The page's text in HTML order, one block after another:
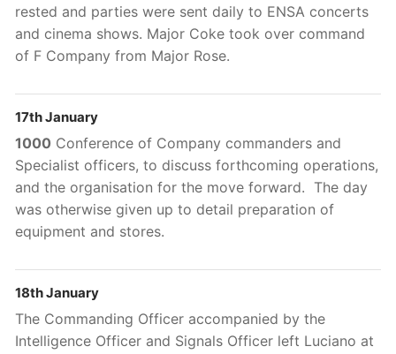
rested and parties were sent daily to ENSA concerts
and cinema shows. Major Coke took over command
of F Company from Major Rose.
17th January
1000 Conference of Company commanders and
Specialist officers, to discuss forthcoming operations,
and the organisation for the move forward. The day
was otherwise given up to detail preparation of
equipment and stores.
18th January
The Commanding Officer accompanied by the
Intelligence Officer and Signals Officer left Luciano at